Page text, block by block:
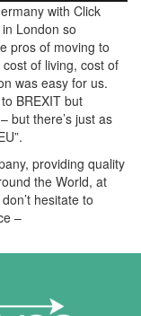
with Click
London so
pros of moving to
of living, cost of
was easy for us.
BREXIT but
but there’s just as
providing quality
the World, at
hesitate to
–